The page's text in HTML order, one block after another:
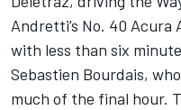
Andretti’s No. 40 Acura
with less than six
Sebastien Bourdais,
much of the final hour.